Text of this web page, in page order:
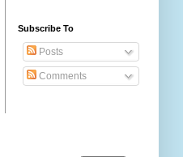
Subscribe To
Posts
Comments